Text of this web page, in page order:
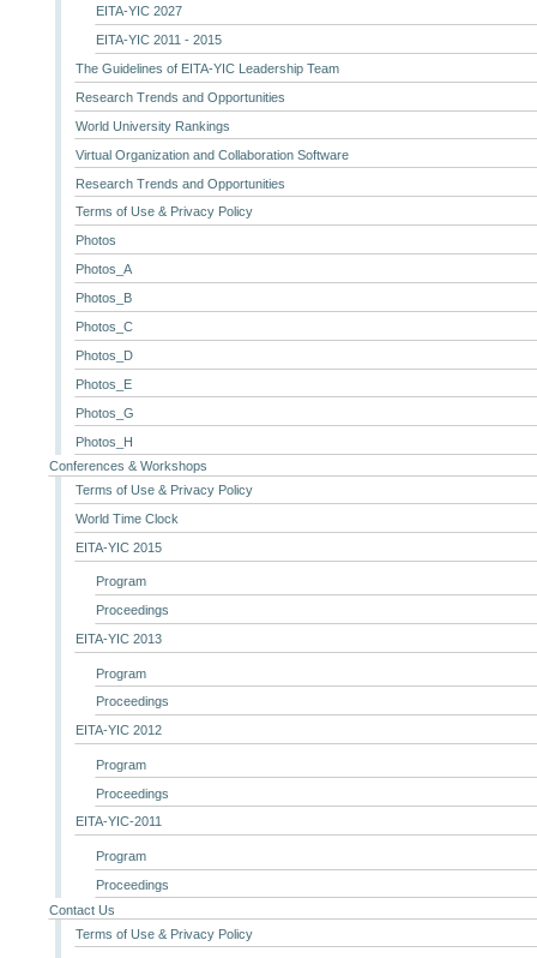
EITA-YIC 2027
EITA-YIC 2011 - 2015
The Guidelines of EITA-YIC Leadership Team
Research Trends and Opportunities
World University Rankings
Virtual Organization and Collaboration Software
Research Trends and Opportunities
Terms of Use & Privacy Policy
Photos
Photos_A
Photos_B
Photos_C
Photos_D
Photos_E
Photos_G
Photos_H
Conferences & Workshops
Terms of Use & Privacy Policy
World Time Clock
EITA-YIC 2015
Program
Proceedings
EITA-YIC 2013
Program
Proceedings
EITA-YIC 2012
Program
Proceedings
EITA-YIC-2011
Program
Proceedings
Contact Us
Terms of Use & Privacy Policy